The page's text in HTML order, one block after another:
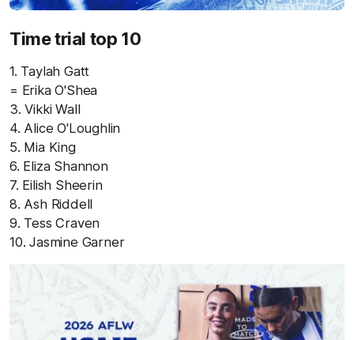
Time trial top 10
1. Taylah Gatt
= Erika O'Shea
3. Vikki Wall
4. Alice O'Loughlin
5. Mia King
6. Eliza Shannon
7. Eilish Sheerin
8. Ash Riddell
9. Tess Craven
10. Jasmine Garner